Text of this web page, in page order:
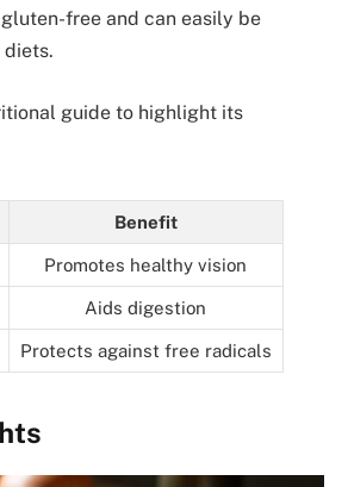
free and can easily be
diets.
guide to highlight its
Benefit
Promotes healthy vision
Aids digestion
Protects against free radicals